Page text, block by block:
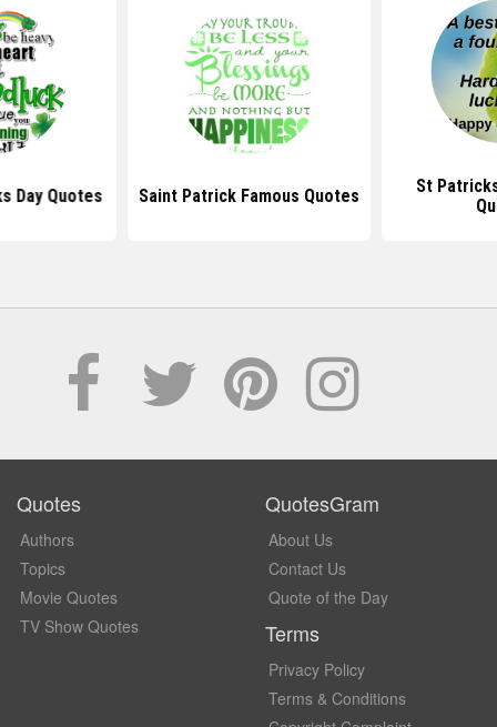
Day Quotes Saint Patrick Famous Quotes
St
Quotes
Authors
Topics
Movie Quotes
TV Show Quotes
QuotesGram
About Us
Contact Us
Quote of the Day
Terms
Privacy Policy
Terms & Conditions